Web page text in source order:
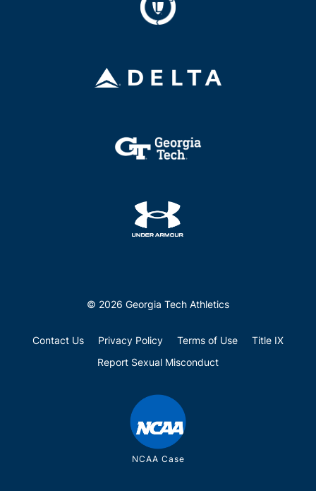
© 2026 Georgia Tech Athletics
Contact Us Privacy Policy Terms of Use
Title IX
Report Sexual Misconduct
NCAA Case